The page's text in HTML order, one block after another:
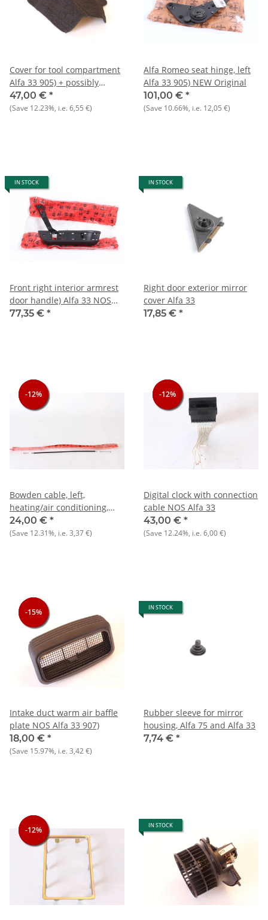
Cover for tool compartment
Alfa 33 905) + possibly
Alfasud Sprint
47,00 € *
(Save 12.23%, i.e.6,55 €)
Alfa Romeo seat hinge, left
Alfa 33 905) NEW Original
101,00 € *
(Save 10.66%, i.e. 12,05 €)
IN STOCK
Front right interior armrest
door handle) Alfa 33 NOS
907 type)
77,35 € *
IN STOCK
Right door exterior mirror
cover Alfa 33
17,85 € *
-12%
-12%
-12%
Bowden cable, left,
heating/air conditioning,
NEW, Alfa 33 907)
24,00 € *
(Save 12.31%, i.e.3,37 €)
-12%
-12%
-12%
Digital clock with connection
cable NOS Alfa 33
43,00 € *
(Save 12.24%, i.e.6,00 €)
-15%
-15%
-15%
Intake duct warm air baffle
plate NOS Alfa 33 907)
18,00 € *
(Save 15.97%, i.e.3,42 €)
IN STOCK
Rubber sleeve for mirror
housing, Alfa 75 and Alfa 33
7,74 € *
-12%
-12%
-12% IN STOCK